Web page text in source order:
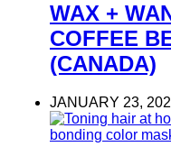
WAX +
COFFEE
(CANADA)
JANUARY 23,